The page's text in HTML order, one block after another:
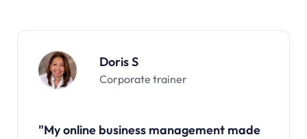
Doris S
Corporate trainer
"My online business management made